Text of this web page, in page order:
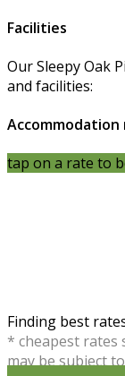
Facilities
Our Sleepy Oak
and facilities:
Accommodation
tap on a rate to
Finding best
* cheapest rates
may be subject